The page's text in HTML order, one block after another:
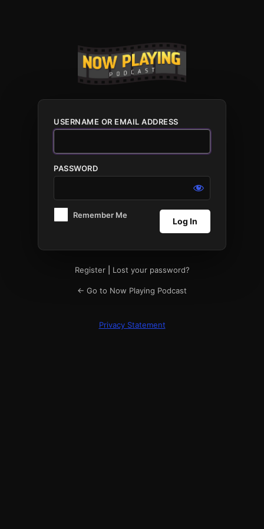
USERNAME OR EMAIL ADDRESS
PASSWORD
Remember Me
Register| Lost your password?
← Go to Now Playing Podcast
Privacy Statement